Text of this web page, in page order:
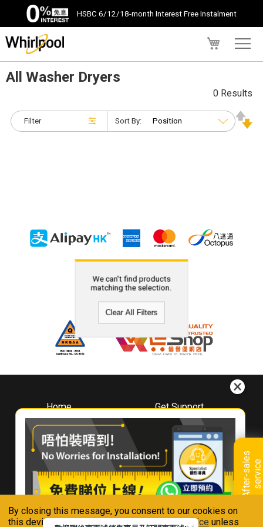
By closing this message, you consent to our cookies on
this device in accordance with ourPrivacy Notice unless
HSBC 6/12/18-month Interest Free Instalment
A
f
t
e
r
-
s
a
l
e
s
s
e
r
v
i
ce
All Washer Dryers
Filter
0 Results
Sort By:
We can't find products
matching the selection.
Clear All Filters
Home
About
Whirlpool
Hong Kong
Where To Buy
Contact Us
Get Support
Downloads
Book A Repair
Warranty Registration
Warranty Renewal
FAQ & Usage Tips
Connect With Us